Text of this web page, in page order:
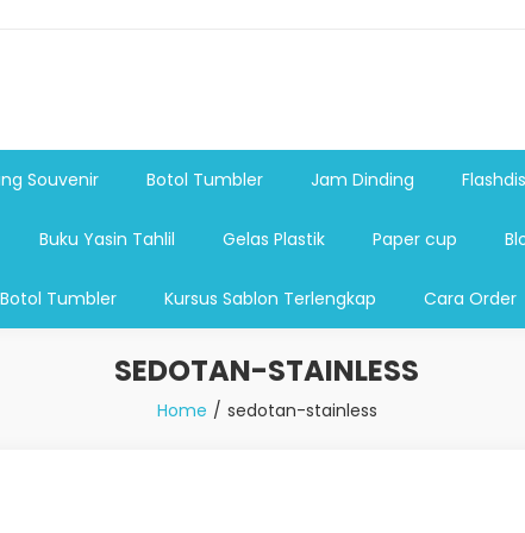
USB, Tas Plastik,Barang Promosi,
promosi,payung lipat 2, payung anak, botol minum,
Souvenir Botol Tumbler Jam Dinding
Buku Yasin Tahlil Gelas Plastik Paper cup
Tumbler Kursus Sablon Terlengkap Cara Order
SEDOTAN-STAINLESS
Home sedotan-stainless